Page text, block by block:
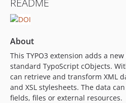
README
About
This TYPO3 extension adds a
standard TypoScript cObjects.
can retrieve and transform XML
and XSL stylesheets. The data
fields, files or external resources.